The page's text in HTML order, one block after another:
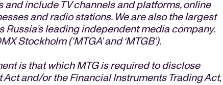
include TV channels and platforms, online
and radio stations. We are also the largest
Russia’s leading independent media company.
Stockholm (‘MTGA’ and ‘MTGB’).
is that which MTG is required to disclose
and/or the Financial Instruments Trading Act,